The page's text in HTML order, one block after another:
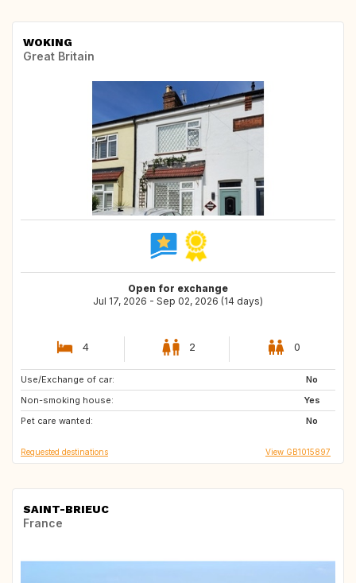
WOKING
Great Britain
Open for exchange
Jul 17, 2026 - Sep 02, 2026 (14 days)
4 2 0
Use/Exchange of car:
No
Non-smoking house:
Yes
Pet care wanted:
No
PT
FR
Requested destinations View GB1015897
SAINT-BRIEUC
France